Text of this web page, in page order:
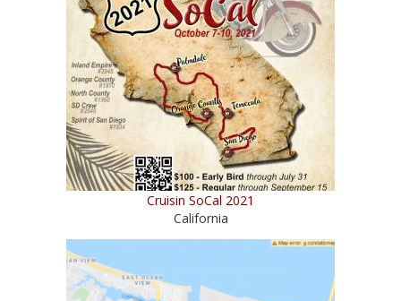
Cruisin SoCal 2021
California